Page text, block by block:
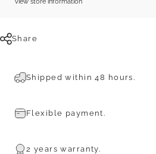
Share
Shipped within 48 hours.
Flexible payment.
2 years warranty.